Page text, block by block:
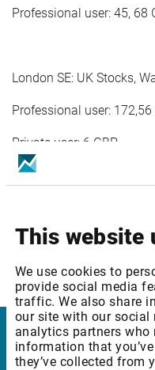
This website
We use cookies to
provide social media
traffic. We also share
our site with our social
analytics partners
information that
they’ve collected from
Professional user: 45, 68
London SE: UK Stocks,
Professional user: 172,56
Private user: 6 GBP
Professional user: 25,09
Infront